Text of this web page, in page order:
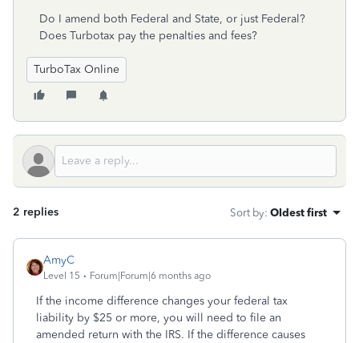
Do I amend both Federal and State, or just Federal?
Does Turbotax pay the penalties and fees?
TurboTax Online
2 replies Sort by: Oldest first
AmyC
Level 15 Forum|Forum|6 months ago
If the income difference changes your federal tax
liability by $25 or more, you will need to file an
amended return with the IRS. If the difference causes